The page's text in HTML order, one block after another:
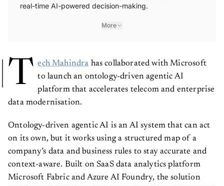
real-time AI-powered decision-making.
More
T ech Mahindrahas collaborated with Microsoft
to launch an ontology-driven agentic AI
platform that accelerates telecom and enterprise
data modernisation.
Ontology-driven agentic AI is an AI system that can act
on its own, but it works using a structured map of a
company’s data and business rules to stay accurate and
context-aware. Built on SaaS data analytics platform
Microsoft Fabric and Azure AI Foundry, the solution